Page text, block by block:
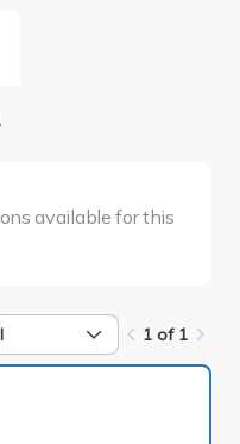
available for this
1 of 1